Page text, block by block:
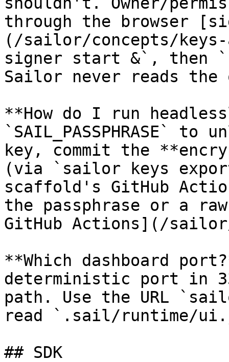
through the browser
(/sailor/concepts/
signer start &`, then
Sailor never reads the
**How do I run
`SAIL_PASSPHRASE` to
key, commit the
(via `sailor keys
scaffold's GitHub
the passphrase or a
GitHub Actions](/
**Which dashboard
deterministic port in
path. Use the URL
read `.sail/runtime/
## SDK